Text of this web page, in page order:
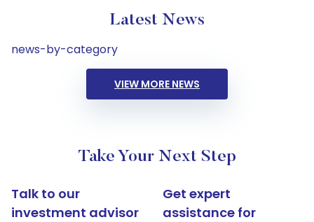
Latest News
news-by-category
VIEW MORE NEWS
Take Your Next Step
Talk to our
investment advisor
Get expert
assistance for